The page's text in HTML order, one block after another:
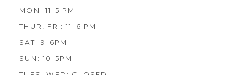
MON: 11-5 PM
THUR, FRI: 11-6 PM
SAT: 9-6PM
SUN: 10-5PM